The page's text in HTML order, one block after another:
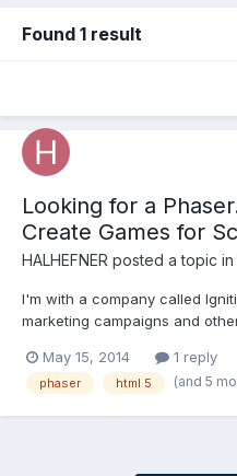
Found 1 result
Looking for a
Create Games for
HALHEFNER posted a topic in
I'm with a company called
marketing campaigns and
of games for a TV series and
first time. Phaser.io the html5
May 15, 2014 1 reply
phaser html 5 (and 5